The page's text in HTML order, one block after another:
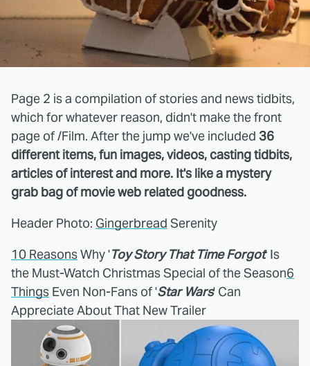
Page 2 is a compilation of stories and news tidbits,
which for whatever reason, didn't make the front
page of /Film. After the jump we've included 36
different items, fun images, videos, casting tidbits,
articles of interest and more. It's like a mystery
grab bag of movie web related goodness.
Header Photo: Gingerbread Serenity
10 ReasonsWhy 'Toy Story That Time Forgot' Is
the Must-Watch Christmas Special of the Season6
Things Even Non-Fans of 'Star Wars' Can
Appreciate About That New Trailer